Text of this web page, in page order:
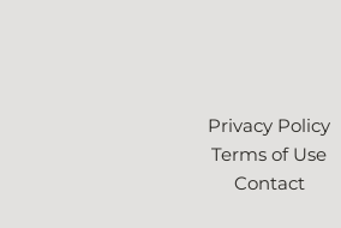
Privacy Policy
Terms of Use
Contact